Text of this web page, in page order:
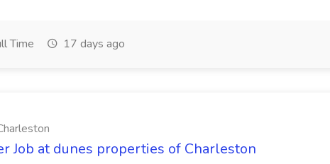
Time 17 days ago
Job at dunes properties of Charleston